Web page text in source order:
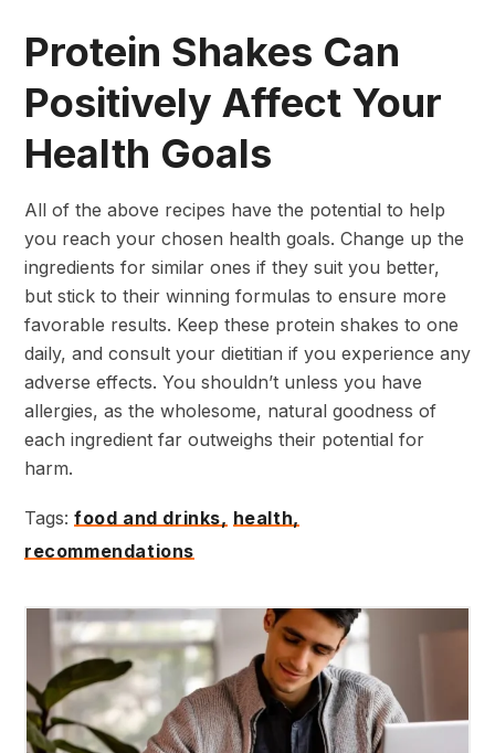
Protein Shakes Can
Positively Affect Your
Health Goals
All of the above recipes have the potential to help
you reach your chosen health goals. Change up the
ingredients for similar ones if they suit you better,
but stick to their winning formulas to ensure more
favorable results. Keep these protein shakes to one
daily, and consult your dietitian if you experience any
adverse effects. You shouldn’t unless you have
allergies, as the wholesome, natural goodness of
each ingredient far outweighs their potential for
harm.
Tags: food and drinks, health,
recommendations